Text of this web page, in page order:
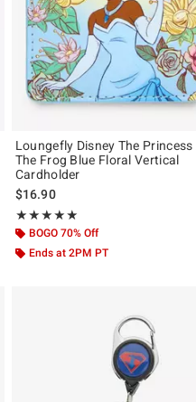
Loungefly Disney The Princess
The Frog Blue Floral Vertical
Cardholder
$16.90
★★★★★
Rating, 5 out of 5
★★★★★
BOGO 70% Off
Ends at 2PM PT